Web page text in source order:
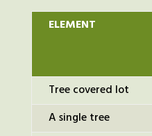
ELEMENT
Tree covered lot
A single tree